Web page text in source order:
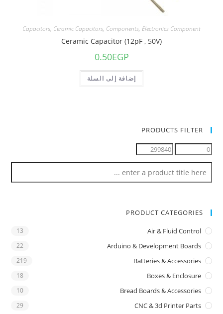
Capacitors, Ceramic Capacitors, Components, Electronics Component
Ceramic Capacitor (12pF , 50V)
0.50EGP
إضافة إلى السلة
PRODUCTS FILTER
PRODUCT CATEGORIES
Air & Fluid Control
13
Arduino & Development Boards
22
Batteries & Accessories
219
Boxes & Enclosure
18
Bread Boards & Accessories
10
CNC & 3d Printer Parts
29